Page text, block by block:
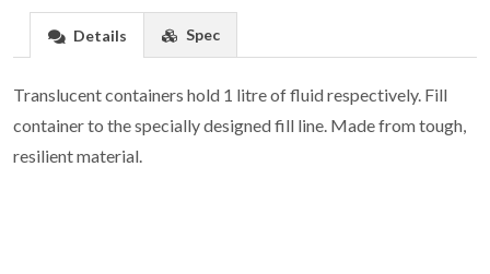
Details Spec
Translucent containers hold 1 litre of fluid respectively. Fill
container to the specially designed fill line. Made from tough,
resilient material.